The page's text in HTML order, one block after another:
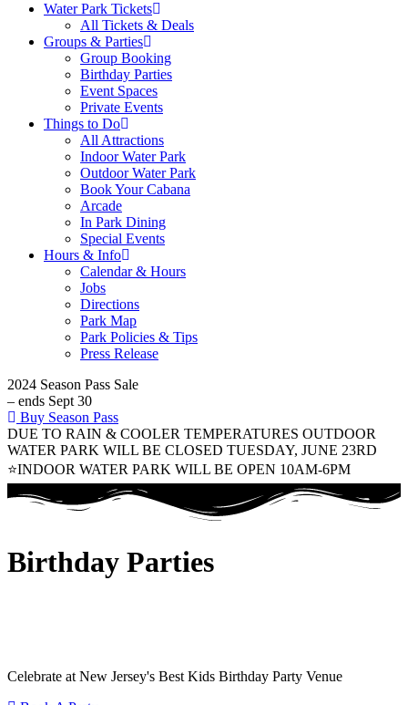
Water Park Tickets
All Tickets & Deals
Groups & Parties
Group Booking
Birthday Parties
Event Spaces
Private Events
Things to Do
All Attractions
Indoor Water Park
Outdoor Water Park
Book Your Cabana
Arcade
In Park Dining
Special Events
Hours & Info
Calendar & Hours
Jobs
Directions
Park Map
Park Policies & Tips
Press Release
2024 Season Pass Sale
– ends Sept 30
Buy Season Pass
DUE TO RAIN & COOLER TEMPERATURES OUTDOOR
WATER PARK WILL BE CLOSED TUESDAY, JUNE 23RD
⭐INDOOR WATER PARK WILL BE OPEN 10AM-6PM
Birthday Parties
Celebrate at New Jersey's Best Kids Birthday Party Venue